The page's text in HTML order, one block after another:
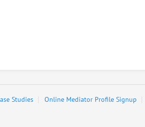
Studies
Online Mediator Profile Signup